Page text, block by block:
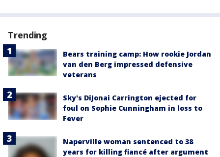
Trending
Bears training camp: How rookie Jordan
van den Berg impressed defensive
veterans
Sky's DiJonai Carrington ejected for
foul on Sophie Cunningham in loss to
Fever
Naperville woman sentenced to 38
years for killing fiancé after argument